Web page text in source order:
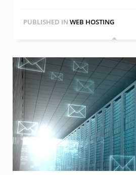
PUBLISHED IN WEB HOSTING